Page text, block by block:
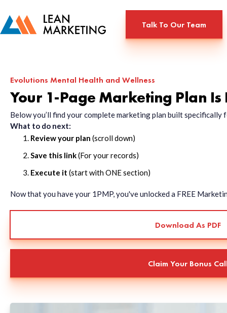
Talk To Our Team
Evolutions Mental Health and Wellness
Your 1-Page Marketing Plan Is
Below you’ll find your complete marketing plan built
What to do next:
Review your plan (scroll down)
Save this link(For your records)
Execute it (start with ONE section)
Now that you have your 1PMP, you've unlocked a FREE
Download As PDF
Claim Your Bonus